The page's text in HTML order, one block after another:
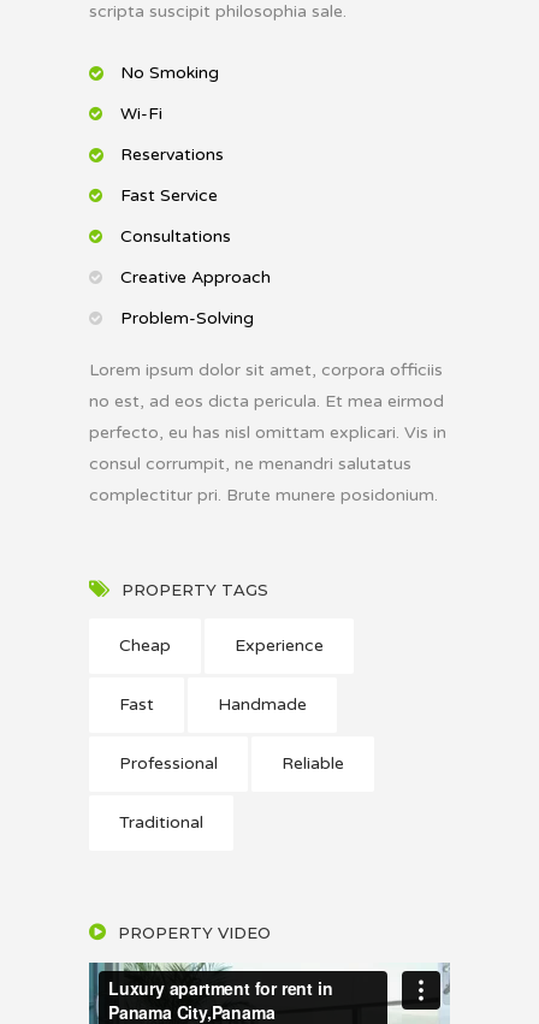
scripta suscipit philosophia sale.
No Smoking
Wi-Fi
Reservations
Fast Service
Consultations
Creative Approach
Problem-Solving
Lorem ipsum dolor sit amet, corpora officiis
no est, ad eos dicta pericula. Et mea eirmod
perfecto, eu has nisl omittam explicari. Vis in
consul corrumpit, ne menandri salutatus
complectitur pri. Brute munere posidonium.
PROPERTY TAGS
Cheap Experience
Fast Handmade
Professional Reliable
Traditional
PROPERTY VIDEO